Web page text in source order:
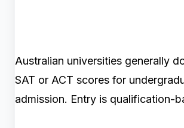
Australian universities generally
SAT or ACT scores for
admission. Entry is qualification-